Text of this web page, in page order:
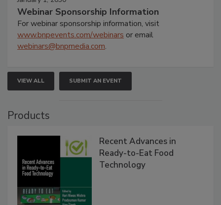
Webinar Sponsorship Information
For webinar sponsorship information, visit
www.bnpevents.com/webinars or email
webinars@bnpmedia.com.
VIEW ALL SUBMIT AN EVENT
Products
Recent Advances in
Ready-to-Eat Food
Technology